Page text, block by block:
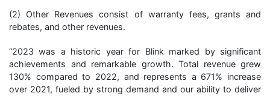
(2) Other Revenues consist of warranty fees, grants and
rebates, and other revenues.
“2023 was a historic year for Blink marked by significant
achievements and remarkable growth. Total revenue grew
130% compared to 2022, and represents a 671% increase
over 2021, fueled by strong demand and our ability to deliver